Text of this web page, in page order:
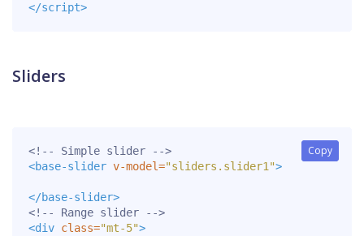
</script>
Sliders
Copy
Copy
<!-- Simple slider -->
<base-slider v-model="sliders.slider1">
</base-slider>
<!-- Range slider -->
<div class="mt-5">